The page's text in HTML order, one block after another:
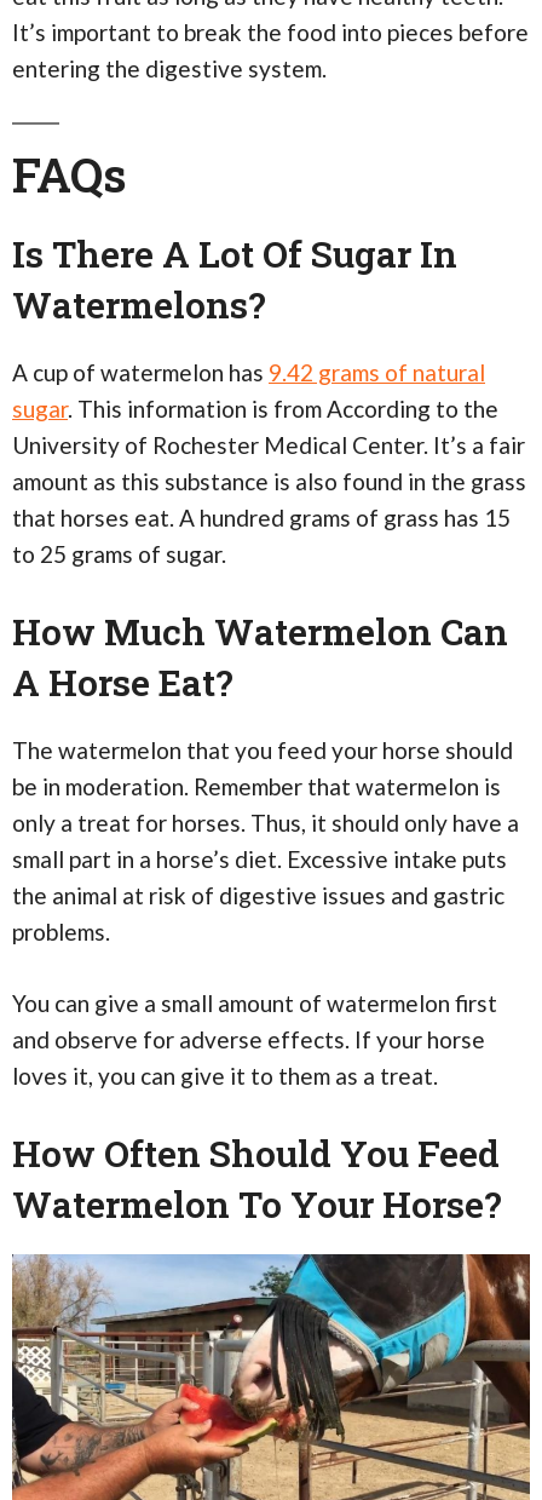
It’s important to break the food into pieces before
entering the digestive system.
FAQs
Is There A Lot Of Sugar In
Watermelons?
A cup of watermelon has 9.42 grams of natural
sugar. This information is from According to the
University of Rochester Medical Center. It’s a fair
amount as this substance is also found in the grass
that horses eat. A hundred grams of grass has 15
to 25 grams of sugar.
How Much Watermelon Can
A Horse Eat?
The watermelon that you feed your horse should
be in moderation. Remember that watermelon is
only a treat for horses. Thus, it should only have a
small part in a horse’s diet. Excessive intake puts
the animal at risk of digestive issues and gastric
problems.
You can give a small amount of watermelon first
and observe for adverse effects. If your horse
loves it, you can give it to them as a treat.
How Often Should You Feed
Watermelon To Your Horse?